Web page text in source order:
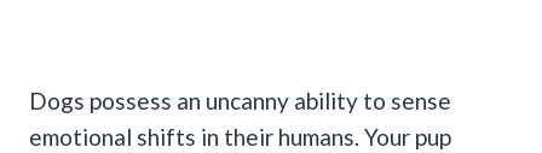
Dogs possess an uncanny ability to sense
emotional shifts in their humans. Your pup